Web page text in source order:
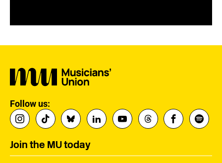
Follow us:
Join the MU today